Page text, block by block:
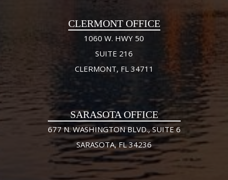
CLERMONT OFFICE
1060 W. HWY 50
SUITE 216
CLERMONT, FL 34711
SARASOTA OFFICE
677 N. WASHINGTON BLVD., SUITE 6
SARASOTA, FL 34236